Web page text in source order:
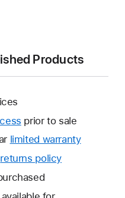
Products
prior to sale
limited warrantyThis
returns policy